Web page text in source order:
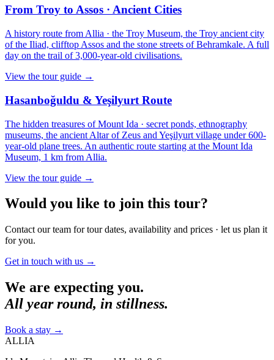
From Troy to Assos · Ancient Cities
A history route from Allia · the Troy Museum, the Troy ancient city
of the Iliad, clifftop Assos and the stone streets of Behramkale. A full
day on the trail of 3,000-year-old civilisations.
View the tour guide →
Hasanboğuldu & Yeşilyurt Route
The hidden treasures of Mount Ida · secret ponds, ethnography
museums, the ancient Altar of Zeus and Yeşilyurt village under 600-
year-old plane trees. An authentic route starting at the Mount Ida
Museum, 1 km from Allia.
View the tour guide →
Would you like to join this tour?
Contact our team for tour dates, availability and prices · let us plan it
for you.
Get in touch with us →
We are expecting you.
All year round, in stillness.
Book a stay →
ALLIA